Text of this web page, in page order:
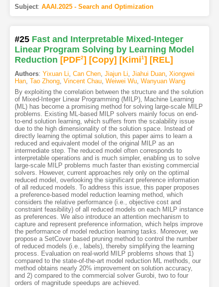
Subject: AAAI.2025 - Search and Optimization
#25 Fast and Interpretable Mixed-Integer
Linear Program Solving by Learning Model
Reduction [PDF2] [Copy] [Kimi1] [REL]
Authors: Yixuan Li Can Chen, Jiajun Li Jiahui Duan, Xiongwei
Han, Tao Zhong, Vincent Chau, Weiwei Wu, Wanyuan Wang
By exploiting the correlation between the structure and the solution
of Mixed-Integer Linear Programming (MILP), Machine Learning
(ML) has become a promising method for solving large-scale MILP
problems. Existing ML-based MILP solvers mainly focus on end-
to-end solution learning, which suffers from the scalability issue
due to the high dimensionality of the solution space. Instead of
directly learning the optimal solution, this paper aims to learn a
reduced and equivalent model of the original MILP as an
intermediate step. The reduced model often corresponds to
interpretable operations and is much simpler, enabling us to solve
large-scale MILP problems much faster than existing commercial
solvers. However, current approaches rely only on the optimal
reduced model, overlooking the significant preference information
of all reduced models. To address this issue, this paper proposes
a preference-based model reduction learning method, which
considers the relative performance (i.e., objective cost and
constraint feasibility) of all reduced models on each MILP instance
as preferences. We also introduce an attention mechanism to
capture and represent preference information, which helps improve
the performance of model reduction learning tasks. Moreover, we
propose a SetCover based pruning method to control the number
of reduced models (i.e., labels), thereby simplifying the learning
process. Evaluation on real-world MILP problems shows that 1)
compared to the state-of-the-art model reduction ML methods, our
method obtains nearly 20% improvement on solution accuracy,
and 2) compared to the commercial solver Gurobi, two to four
orders of magnitude speedups are achieved.